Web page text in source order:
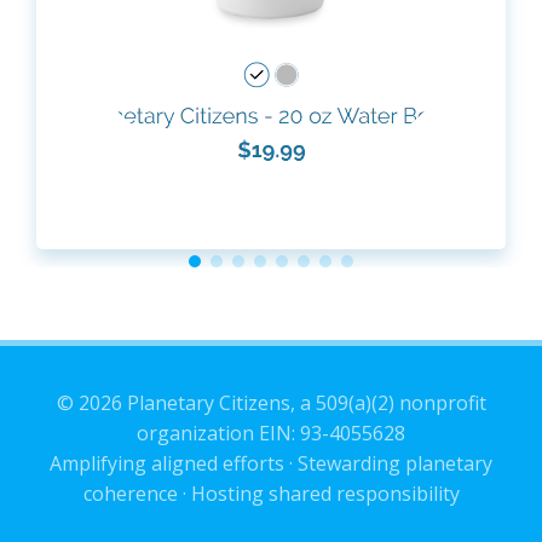
© 2026 Planetary Citizens, a 509(a)(2) nonprofit
organization EIN: 93-4055628
Amplifying aligned efforts · Stewarding planetary
coherence · Hosting shared responsibility